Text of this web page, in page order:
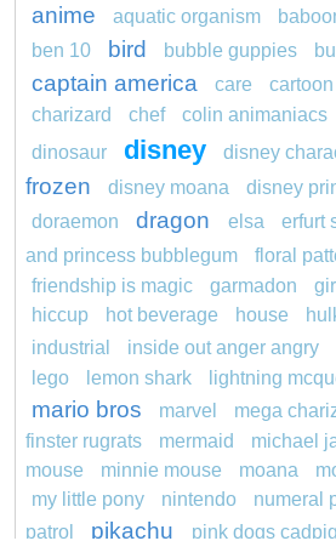
anime
aquatic organism
ben 10
bird bubble guppies
captain america care cartoon
charizard
chef colin animaniacs
dinosaur
disney disney
frozen
disney moana disney
doraemon
dragon elsa erfurt
and princess bubblegum
floral
friendship is magic garmadon girl
hiccup
hot beverage house
industrial
inside out anger angry
lego
lemon shark lightning
mario bros marvel mega
finster rugrats
mermaid michael
mouse
minnie mouse moana
my little pony
nintendo numeral
patrol
pikachu pink dogs